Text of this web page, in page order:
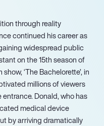
through reality
continued his career as
widespread public
on the 15th season of
‘The Bachelorette’, in
millions of viewers
Donald, who has
medical device
by arriving dramatically